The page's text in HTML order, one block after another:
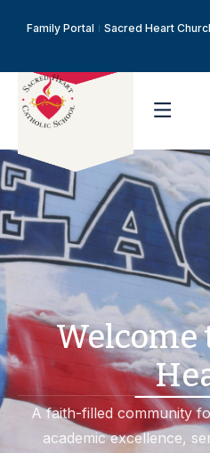
Family Portal Sacred Heart
Welcome
A faith-filled community
academic excellence,